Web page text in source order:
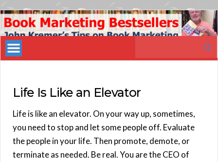
Book
Marketing
Bestsellers
Life Is Like an Elevator
Life is like an elevator. On your way up, sometimes,
you need to stop and let some people off. Evaluate
the people in your life. Then promote, demote, or
terminate as needed. Be real. You are the CEO of